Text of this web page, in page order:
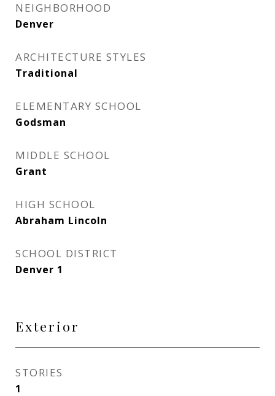
NEIGHBORHOOD
Denver
ARCHITECTURE STYLES
Traditional
ELEMENTARY SCHOOL
Godsman
MIDDLE SCHOOL
Grant
HIGH SCHOOL
Abraham Lincoln
SCHOOL DISTRICT
Denver 1
Exterior
STORIES
1